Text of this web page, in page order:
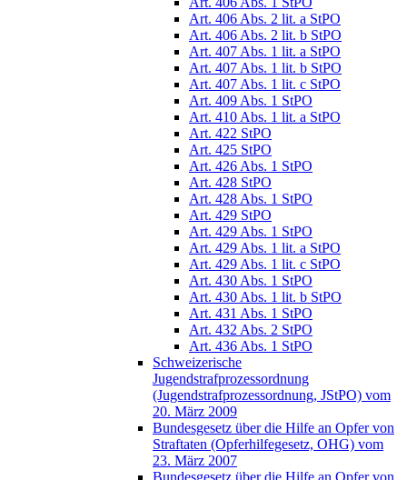
Art. 406 Abs. 2 lit. a StPO
Art. 406 Abs. 2 lit. b StPO
Art. 407 Abs. 1 lit. a StPO
Art. 407 Abs. 1 lit. b StPO
Art. 407 Abs. 1 lit. c StPO
Art. 409 Abs. 1 StPO
Art. 410 Abs. 1 lit. a StPO
Art. 422 StPO
Art. 425 StPO
Art. 426 Abs. 1 StPO
Art. 428 StPO
Art. 428 Abs. 1 StPO
Art. 429 StPO
Art. 429 Abs. 1 StPO
Art. 429 Abs. 1 lit. a StPO
Art. 429 Abs. 1 lit. c StPO
Art. 430 Abs. 1 StPO
Art. 430 Abs. 1 lit. b StPO
Art. 431 Abs. 1 StPO
Art. 432 Abs. 2 StPO
Art. 436 Abs. 1 StPO
Schweizerische
Jugendstrafprozessordnung
(Jugendstrafprozessordnung, JStPO) vom
20. März 2009
Bundesgesetz über die Hilfe an Opfer von
Straftaten (Opferhilfegesetz, OHG) vom
23. März 2007
Bundesgesetz über die Hilfe an Opfer von